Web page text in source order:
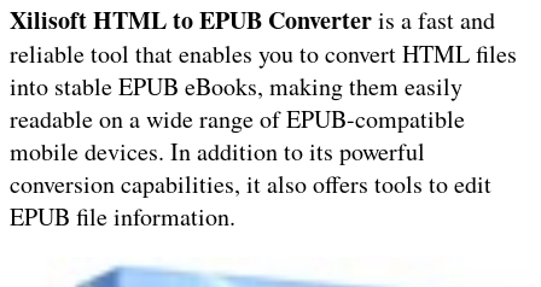
Xilisoft HTML to EPUB Converteris a fast and
reliable tool that enables you to convert HTML files
into stable EPUB eBooks, making them easily
readable on a wide range of EPUB-compatible
mobile devices. In addition to its powerful
conversion capabilities, it also offers tools to edit
EPUB file information.